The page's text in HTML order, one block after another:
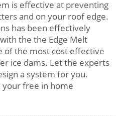
is effective at preventing
and on your roof edge.
has been effectively
the the Edge Melt
of the most cost effective
ice dams. Let the experts
a system for you.
your free in home